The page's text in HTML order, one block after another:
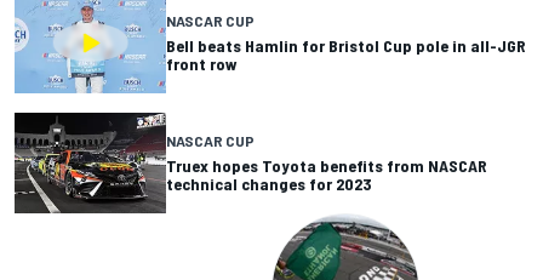
NASCAR CUP
Bell beats Hamlin for Bristol Cup pole in all-JGR
front row
NASCAR CUP
Truex hopes Toyota benefits from NASCAR
technical changes for 2023